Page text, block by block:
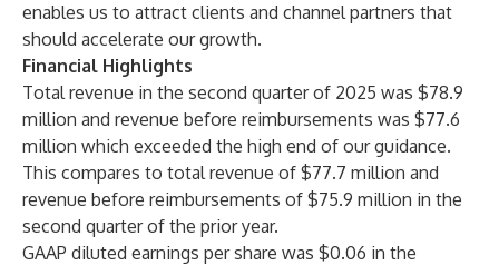
enables us to attract clients and channel partners that
should accelerate our growth.
Financial Highlights
Total revenue in the second quarter of 2025 was $78.9
million and revenue before reimbursements was $77.6
million which exceeded the high end of our guidance.
This compares to total revenue of $77.7 million and
revenue before reimbursements of $75.9 million in the
second quarter of the prior year.
GAAP diluted earnings per share was $0.06 in the